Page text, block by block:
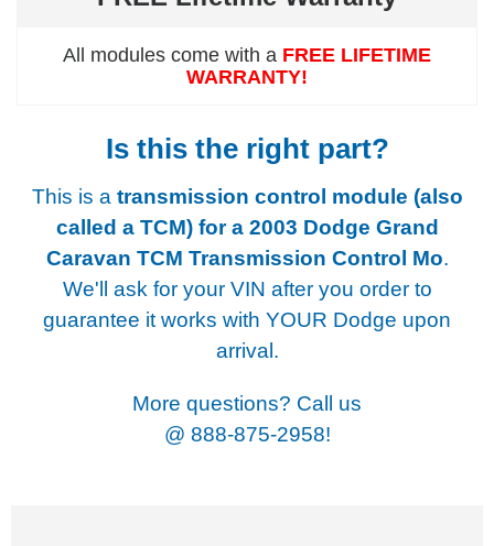
All modules come with a FREE LIFETIME
WARRANTY!
Is this the right part?
This is a transmission control module (also
called a TCM) for a 2003 Dodge Grand
Caravan TCM Transmission Control Mo.
We'll ask for your VIN after you order to
guarantee it works with YOUR Dodge upon
arrival.
More questions? Call us
@ 888-875-2958!